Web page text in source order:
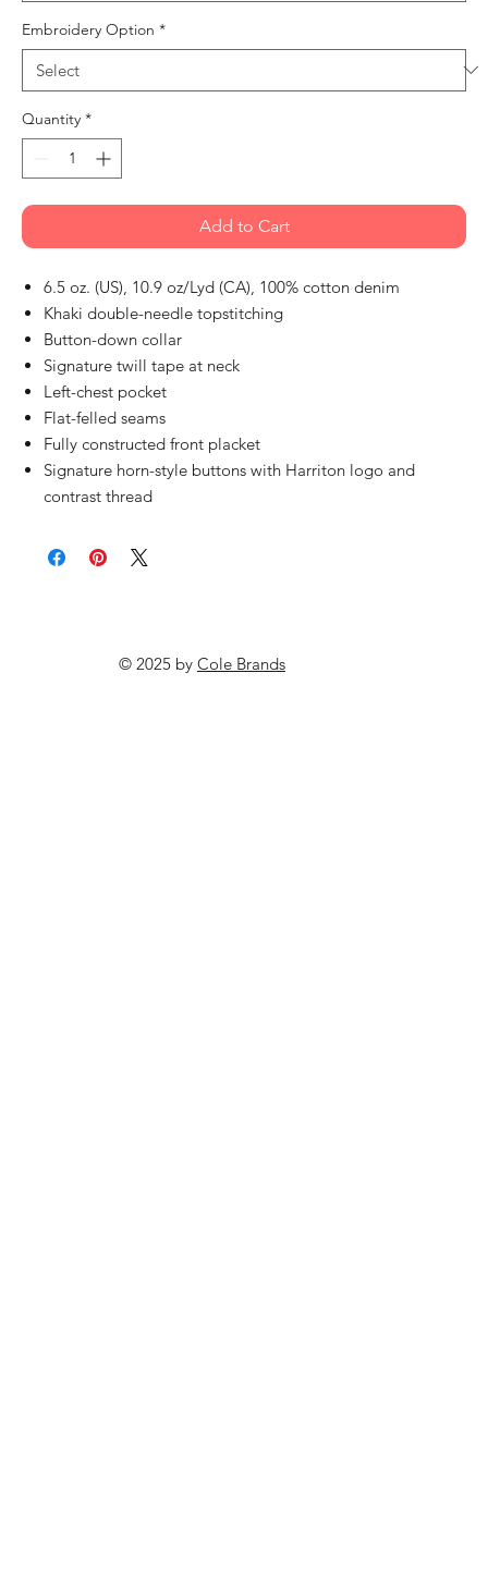
Embroidery Option *
Quantity *
Add to Cart
6.5 oz. (US), 10.9 oz/Lyd (CA), 100% cotton denim
Khaki double-needle topstitching
Button-down collar
Signature twill tape at neck
Left-chest pocket
Flat-felled seams
Fully constructed front placket
Signature horn-style buttons with Harriton logo and
contrast thread
© 2025 by Cole Brands